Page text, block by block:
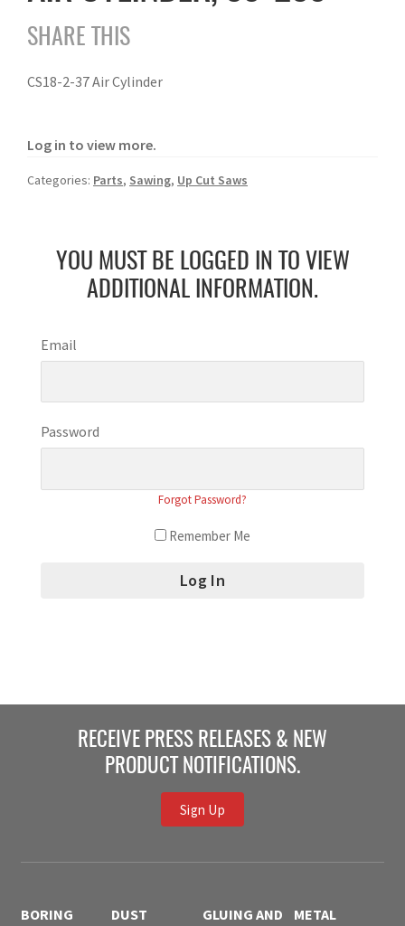
SHARE THIS
CS18-2-37 Air Cylinder
Log in to view more.
Categories: Parts, Sawing, Up Cut Saws
YOU MUST BE LOGGED IN TO VIEW
ADDITIONAL INFORMATION.
Email
Password
Forgot Password?
Remember Me
RECEIVE PRESS RELEASES & NEW
PRODUCT NOTIFICATIONS.
Sign Up
BORING
DUST
GLUING AND
METAL